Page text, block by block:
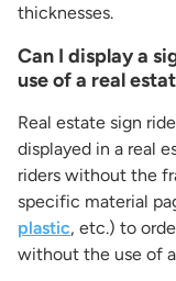
thicknesses.
Can I display a
use of a real
Real estate sign
displayed in a real
riders without the
specific material
plastic, etc.) to
without the use of